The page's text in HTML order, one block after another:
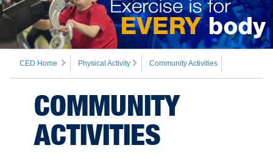
CED Home Physical Activity Community Activities
COMMUNITY
ACTIVITIES